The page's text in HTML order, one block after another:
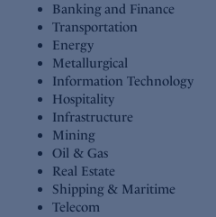
Banking and Finance
Transportation
Energy
Metallurgical
Information Technology
Hospitality
Infrastructure
Mining
Oil & Gas
Real Estate
Shipping & Maritime
Telecom